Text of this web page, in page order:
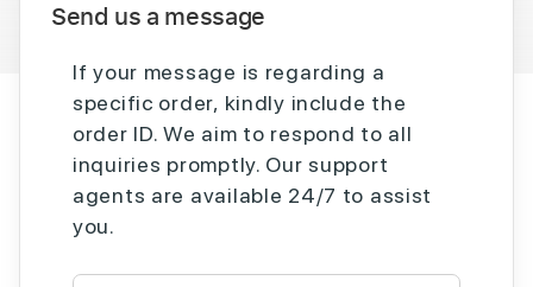
Send us a message
If your message is regarding a
specific order, kindly include the
order ID. We aim to respond to all
inquiries promptly. Our support
agents are available 24/7 to assist
you.